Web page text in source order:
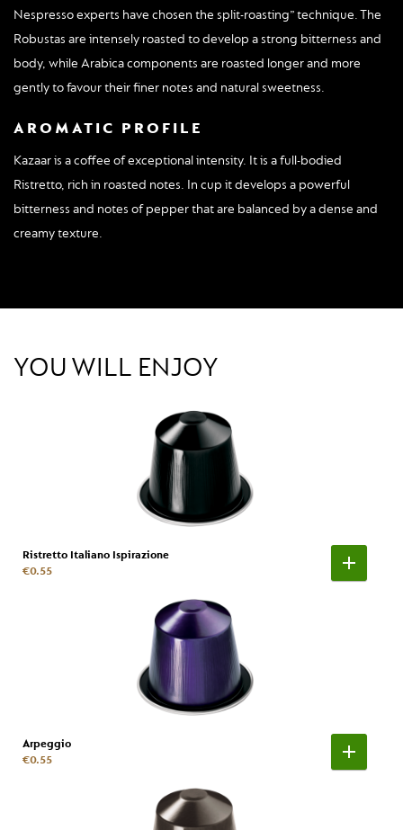
Nespresso experts have chosen the split-roasting” technique. The
Robustas are intensely roasted to develop a strong bitterness and
body, while Arabica components are roasted longer and more
gently to favour their finer notes and natural sweetness.
AROMATIC PROFILE
Kazaar is a coffee of exceptional intensity. It is a full-bodied
Ristretto, rich in roasted notes. In cup it develops a powerful
bitterness and notes of pepper that are balanced by a dense and
creamy texture.
YOU WILL ENJOY
Ristretto Italiano Ispirazione
€0.55
Arpeggio
€0.55